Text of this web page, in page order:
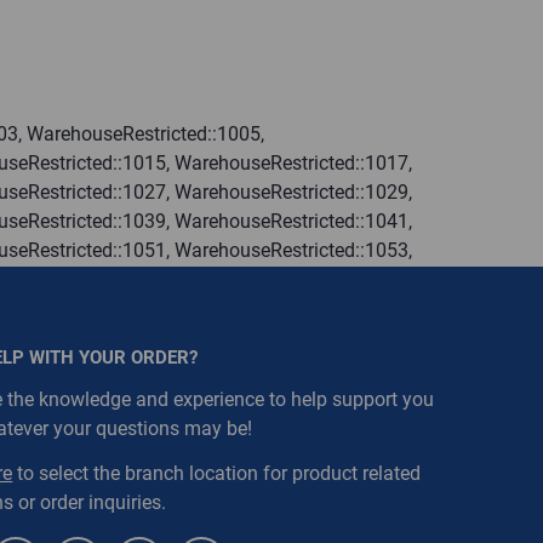
WarehouseRestricted::1005,
WarehouseRestricted::1017,
WarehouseRestricted::1029,
WarehouseRestricted::1041,
WarehouseRestricted::1053,
WITH YOUR ORDER?
the knowledge and experience to help support you
your questions may be!
to select the branch location for product related
or order inquiries.